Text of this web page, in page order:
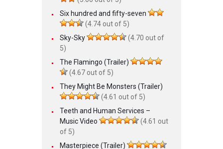
Six hundred and fifty-seven
(4.74 out of 5)
Sky-Sky
(4.70 out of
5)
The Flamingo (Trailer)
(4.67 out of 5)
They Might Be Monsters (Trailer)
(4.61 out of 5)
Teeth and Human Services –
Music Video
(4.61 out
of 5)
Masterpiece (Trailer)